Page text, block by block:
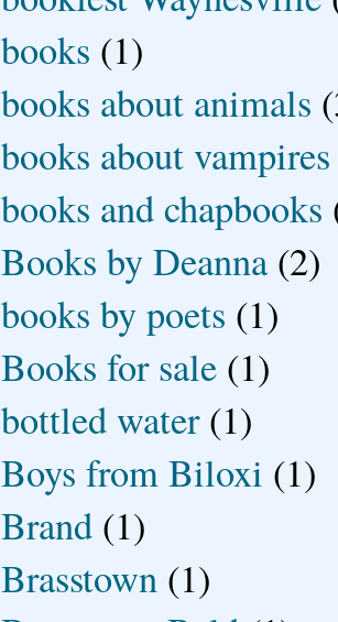
books (1)
books about animals
books about vampires
books and chapbooks
Books by Deanna (2)
books by poets (1)
Books for sale (1)
bottled water (1)
Boys from Biloxi (1)
Brand (1)
Brasstown (1)